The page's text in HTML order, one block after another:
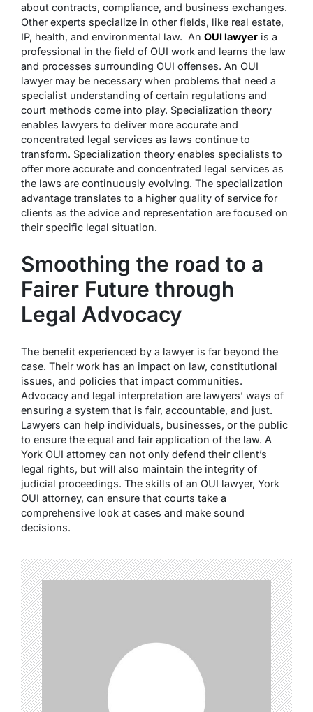
about contracts, compliance, and business exchanges.
Other experts specialize in other fields, like real estate,
IP, health, and environmental law. An OUI lawyer is a
professional in the field of OUI work and learns the law
and processes surrounding OUI offenses. An OUI
lawyer may be necessary when problems that need a
specialist understanding of certain regulations and
court methods come into play. Specialization theory
enables lawyers to deliver more accurate and
concentrated legal services as laws continue to
transform. Specialization theory enables specialists to
offer more accurate and concentrated legal services as
the laws are continuously evolving. The specialization
advantage translates to a higher quality of service for
clients as the advice and representation are focused on
their specific legal situation.
Smoothing the road to a
Fairer Future through
Legal Advocacy
The benefit experienced by a lawyer is far beyond the
case. Their work has an impact on law, constitutional
issues, and policies that impact communities.
Advocacy and legal interpretation are lawyers’ ways of
ensuring a system that is fair, accountable, and just.
Lawyers can help individuals, businesses, or the public
to ensure the equal and fair application of the law. A
York OUI attorney can not only defend their client’s
legal rights, but will also maintain the integrity of
judicial proceedings. The skills of an OUI lawyer, York
OUI attorney, can ensure that courts take a
comprehensive look at cases and make sound
decisions.